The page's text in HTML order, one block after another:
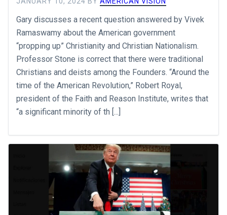
Gary discusses a recent question answered by Vivek
Ramaswamy about the American government
“propping up” Christianity and Christian Nationalism.
Professor Stone is correct that there were traditional
Christians and deists among the Founders. “Around the
time of the American Revolution,” Robert Royal,
president of the Faith and Reason Institute, writes that
“a significant minority of th [...]